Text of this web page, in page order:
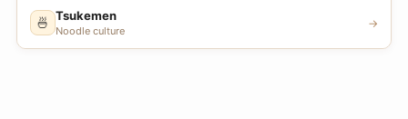
🍜 Tsukemen
Noodle culture
→